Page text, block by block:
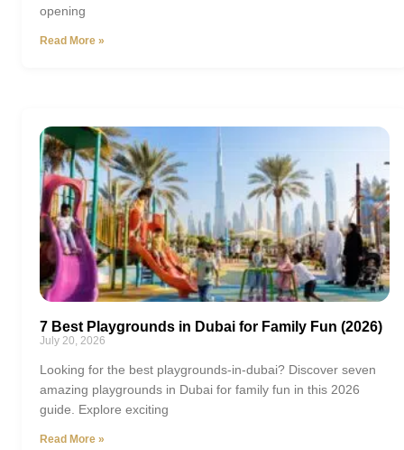
opening
Read More »
7 Best Playgrounds in Dubai for Family Fun (2026)
July 20, 2026
Looking for the best playgrounds-in-dubai? Discover seven
amazing playgrounds in Dubai for family fun in this 2026
guide. Explore exciting
Read More »